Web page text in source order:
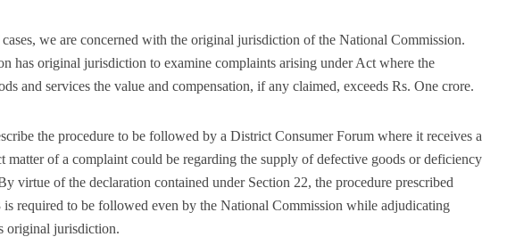
we are concerned with the original jurisdiction of the National Commission.
has original jurisdiction to examine complaints arising under Act where the
and services the value and compensation, if any claimed, exceeds Rs. One crore.
the procedure to be followed by a District Consumer Forum where it receives a
matter of a complaint could be regarding the supply of defective goods or deficiency
virtue of the declaration contained under Section 22, the procedure prescribed
is required to be followed even by the National Commission while adjudicating
original jurisdiction.